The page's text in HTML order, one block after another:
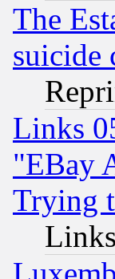
The
suicide
Links
"EBay
Trying